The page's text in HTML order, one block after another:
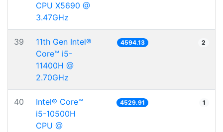
CPU X5690 @
3.47GHz
39
11th Gen Intel®
Core™ i5-
11400H @
2.70GHz
4594.13 2
40
Intel® Core™
i5-10500H
CPU @
4529.91 1